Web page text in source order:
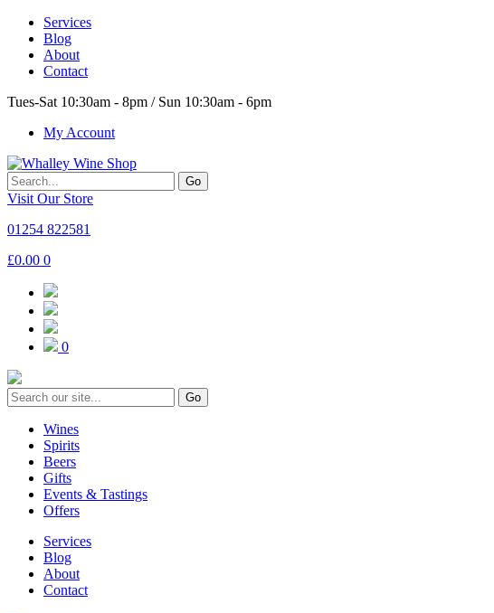
Services
Blog
About
Contact
Tues-Sat 10:30am - 8pm / Sun 10:30am - 6pm
My Account
Go
Visit Our Store
01254 822581
£0.00 0
0
Go
Wines
Spirits
Beers
Gifts
Events & Tastings
Offers
Services
Blog
About
Contact